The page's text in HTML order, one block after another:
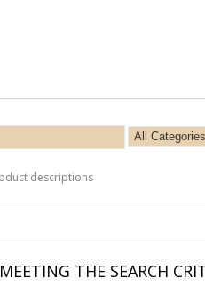
descriptions
THE SEARCH